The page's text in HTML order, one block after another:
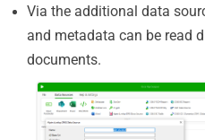
Via the additional data
and metadata can be read
documents.